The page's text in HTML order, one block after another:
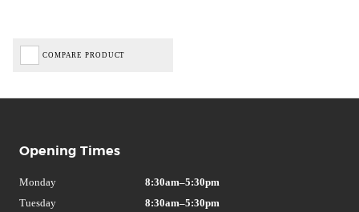
COMPARE PRODUCT
Opening Times
Monday
8:30am–5:30pm
Tuesday
8:30am–5:30pm